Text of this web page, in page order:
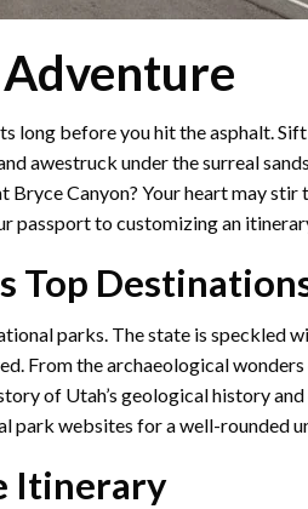
long before you hit the asphalt.
awestruck under the surreal
Bryce Canyon? Your heart may
passport to customizing an
Top
parks. The state is speckled
From the archaeological
of Utah’s geological history
park websites for a well-rounded
Itinerary